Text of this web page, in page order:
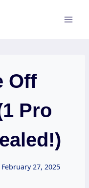
Off
Pro
February 27, 2025